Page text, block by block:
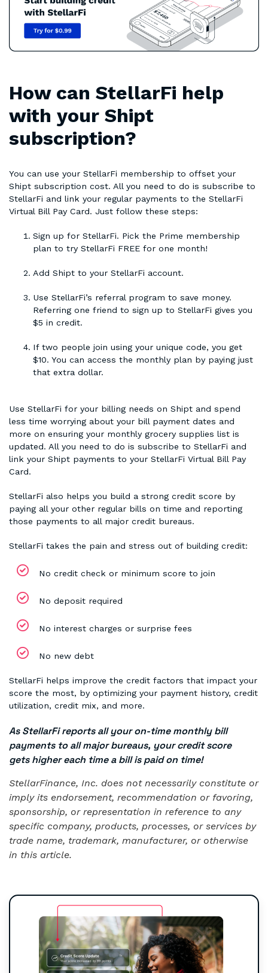
How can StellarFi help
with your Shipt
subscription?
You can use your StellarFi membership to offset your
Shipt subscription cost. All you need to do is subscribe to
StellarFi and link your regular payments to the StellarFi
Virtual Bill Pay Card. Just follow these steps:
Sign up for StellarFi. Pick the Prime membership
plan to try StellarFi FREE for one month!
Add Shipt to your StellarFi account.
Use StellarFi’s referral program to save money.
Referring one friend to sign up to StellarFi gives you
$5 in credit.
If two people join using your unique code, you get
$10. You can access the monthly plan by paying just
that extra dollar.
Use StellarFi for your billing needs on Shipt and spend
less time worrying about your bill payment dates and
more on ensuring your monthly grocery supplies list is
updated. All you need to do is subscribe to StellarFi and
link your Shipt payments to your StellarFi Virtual Bill Pay
Card.
StellarFi also helps you build a strong credit score by
paying all your other regular bills on time and reporting
those payments to all major credit bureaus.
StellarFi takes the pain and stress out of building credit:
No credit check or minimum score to join
No deposit required
No interest charges or surprise fees
No new debt
StellarFi helps improve the credit factors that impact your
score the most, by optimizing your payment history, credit
utilization, credit mix, and more.
As StellarFi reports all your on-time monthly bill
payments to all major bureaus, your credit score
gets higher each time a bill is paid on time!
StellarFinance, Inc. does not necessarily constitute or
imply its endorsement, recommendation or favoring,
sponsorship, or representation in reference to any
specific company, products, processes, or services by
trade name, trademark, manufacturer, or otherwise
in this article.